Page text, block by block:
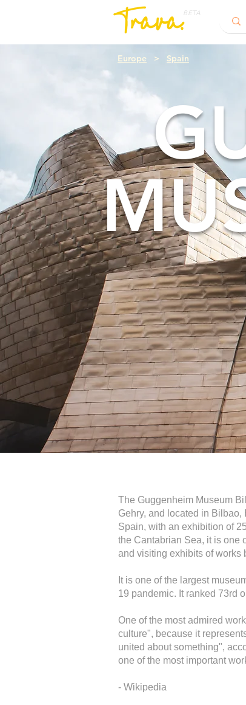
BETA
Europe > Spain
The Guggenheim Museum
Gehry, and located in
Spain, with an exhibition of
the Cantabrian Sea, it is one
and visiting exhibits of works
It is one of the largest
19 pandemic. It ranked 73rd
One of the most admired
culture", because it
united about something",
one of the most important
- Wikipedia